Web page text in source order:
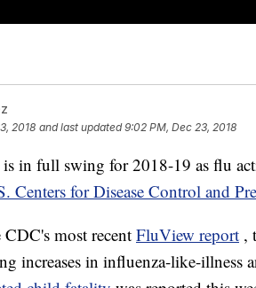
2018 and last updated 9:02 PM, Dec 23, 2018
is in full swing for 2018-19 as flu
Centers for Disease Control and
most recent FluView report ,
increases in influenza-like-illness